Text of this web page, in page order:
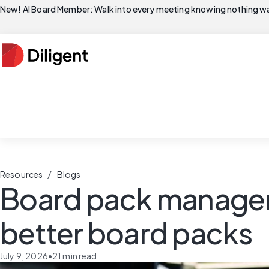
New! AI Board Member: Walk into every meeting knowing nothing
Resources / Blogs
Board pack
better board packs
July 9, 2026•21 min read